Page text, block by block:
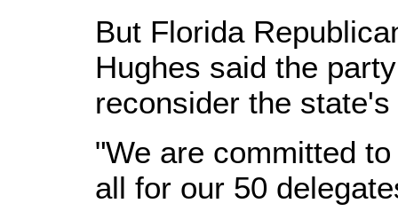
But Florida
Hughes said the
reconsider the
"We are committed
all for our 50